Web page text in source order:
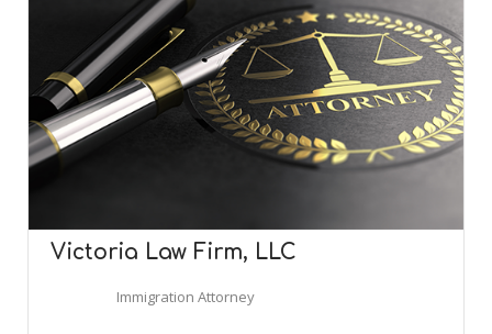
Victoria Law Firm, LLC
Immigration Attorney